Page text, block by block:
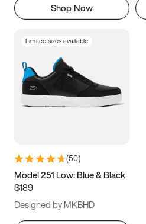
Shop Now
Limited sizes available
(50)
Model 251 Low: Blue & Black
$189
Designed by MKBHD